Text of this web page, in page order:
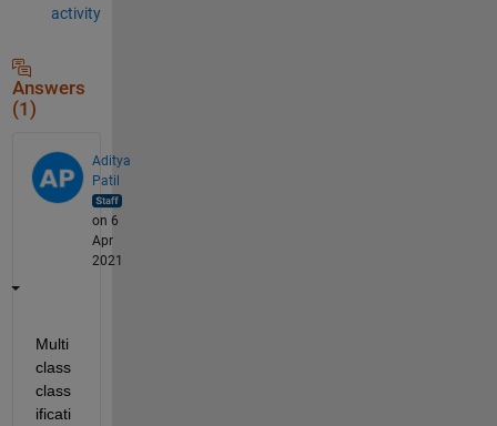
activity
Answers
(1)
Aditya
Patil
on 6
Apr
2021
Multi
class
class
ificati